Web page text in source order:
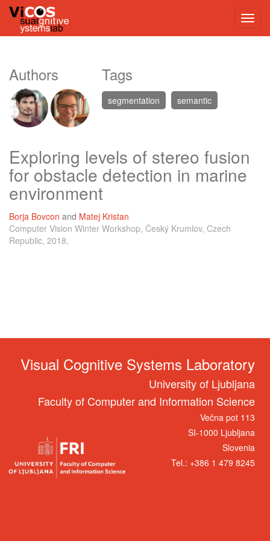
Authors Tags
segmentation semantic
Exploring levels of stereo fusion
for obstacle detection in marine
environment
Borja Bovcon and Matej Kristan
Computer Vision Winter Workshop, Český Krumlov, Czech
Republic, 2018,
Visual Cognitive Systems Laboratory
University of Ljubljana
Faculty of Computer and Information Science
Večna pot 113
SI-1000 Ljubljana
Slovenia
Tel.: +386 1 479 8245